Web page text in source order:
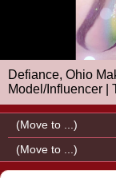
Defiance, Ohio
Model/Influencer |